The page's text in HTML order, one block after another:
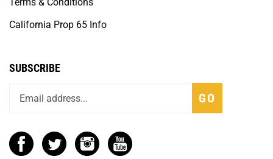
Terms & Conditions
California Prop 65 Info
SUBSCRIBE
GO